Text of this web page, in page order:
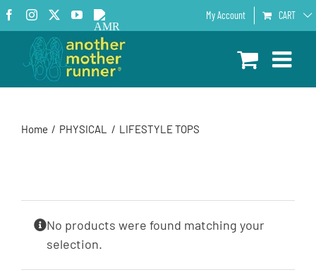
Skip
to
content
Facebook
InstagramYouTube
AMR
Podcast
My Account CART
Home PHYSICAL LIFESTYLE TOPS
No products were found matching your
selection.